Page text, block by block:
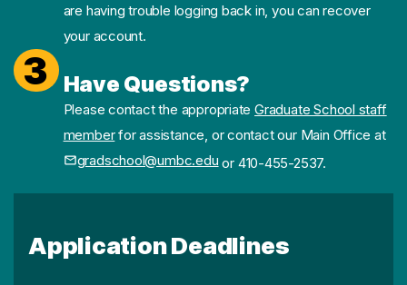
are having trouble logging back in, you can recover
your account.
3 Have Questions?
Please contact the appropriateGraduate School staff
memberfor assistance, or contact our Main Office at
gradschool@umbc.eduor 410-455-2537.
Application Deadlines